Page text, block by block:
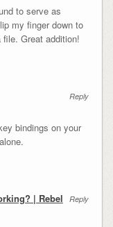
to serve as
my finger down to
Great addition!
Reply
bindings on your
Reply
| Rebel